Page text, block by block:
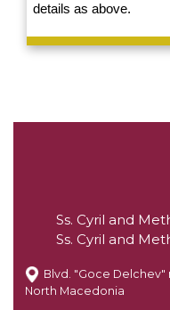
details as above.
Ss. Cyril and
Ss. Cyril and
Blvd. "Goce Delchev"
North Macedonia